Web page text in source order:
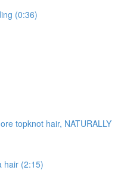
(0:36)
topknot hair, NATURALLY
hair (2:15)